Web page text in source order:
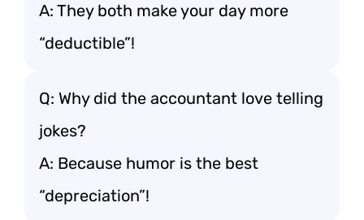
A: They both make your day more
“deductible”!
Q: Why did the accountant love telling
jokes?
A: Because humor is the best
“depreciation”!